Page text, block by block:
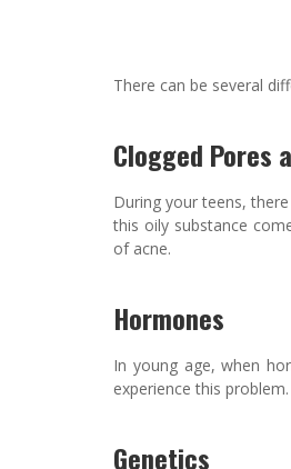
There can be several
Clogged Pores
During your teens,
this oily substance
of acne.
Hormones
In young age, when
experience this problem.
Genetics